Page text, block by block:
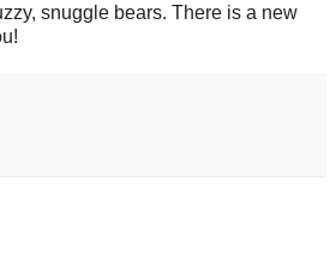
snuggle bears. There is a new